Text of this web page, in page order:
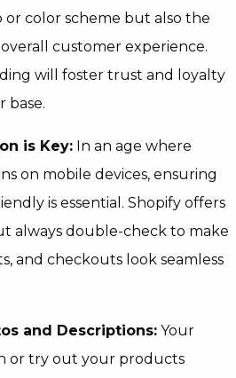
color scheme but also the
customer experience.
will foster trust and loyalty
base.
is Key: In an age where
on mobile devices, ensuring
is essential. Shopify offers
always double-check to make
and checkouts look seamless
and Descriptions: Your
or try out your products